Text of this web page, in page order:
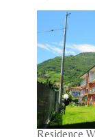
Residence